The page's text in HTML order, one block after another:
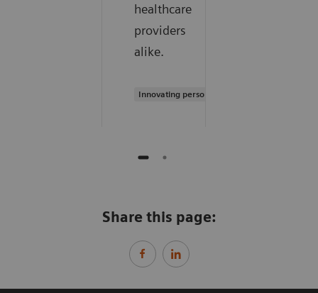
healthcare
providers
alike.
Innovating personalized care
Share this page: